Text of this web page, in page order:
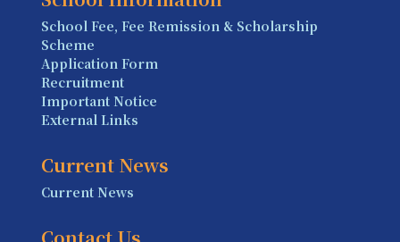
School Fee, Fee Remission & Scholarship
Scheme
Application Form
Recruitment
Important Notice
External Links
Current News
Current News